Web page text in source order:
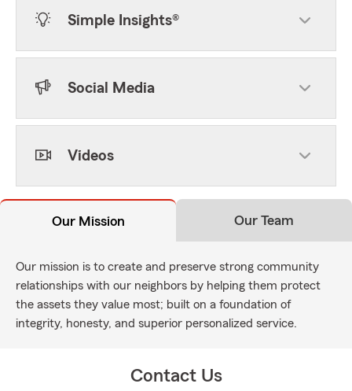
Simple Insights®
Social Media
Videos
Our Mission Our Team
Our mission is to create and preserve strong community
relationships with our neighbors by helping them protect
the assets they value most; built on a foundation of
integrity, honesty, and superior personalized service.
Contact Us